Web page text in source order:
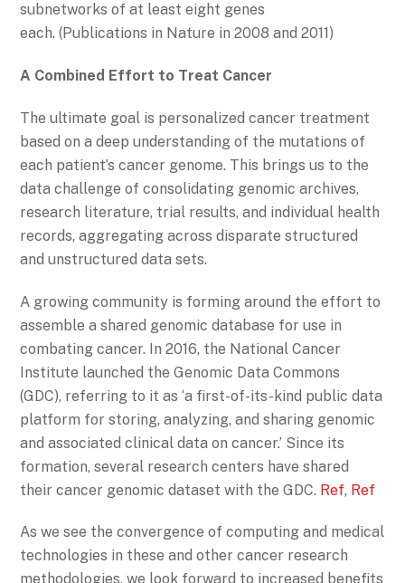
subnetworks of at least eight genes
each. (Publications in Nature in 2008 and 2011)
A Combined Effort to Treat Cancer
The ultimate goal is personalized cancer treatment
based on a deep understanding of the mutations of
each patient’s cancer genome. This brings us to the
data challenge of consolidating genomic archives,
research literature, trial results, and individual health
records, aggregating across disparate structured
and unstructured data sets.
A growing community is forming around the effort to
assemble a shared genomic database for use in
combating cancer. In 2016, the National Cancer
Institute launched the Genomic Data Commons
(GDC), referring to it as ‘a first-of-its-kind public data
platform for storing, analyzing, and sharing genomic
and associated clinical data on cancer.’ Since its
formation, several research centers have shared
their cancer genomic dataset with the GDC. Ref, Ref
As we see the convergence of computing and medical
technologies in these and other cancer research
methodologies, we look forward to increased benefits